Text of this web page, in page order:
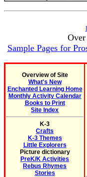
Over
Sample Pages for
Overview of Site
What's New
Enchanted Learning Home
Monthly Activity Calendar
Books to Print
Site Index
K-3
Crafts
K-3 Themes
Little Explorers
Picture dictionary
PreK/K Activities
Rebus Rhymes
Stories